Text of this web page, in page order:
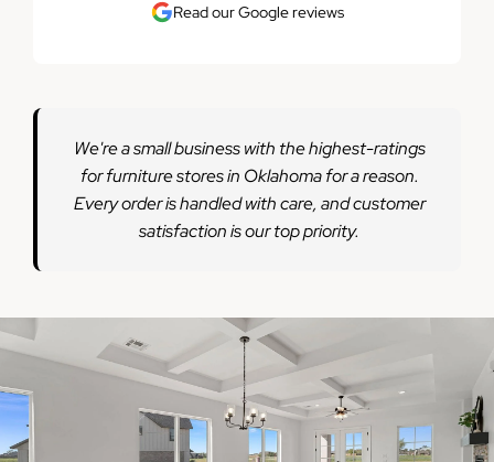
Read our Google reviews
We're a small business with the highest-ratings
for furniture stores in Oklahoma for a reason.
Every order is handled with care, and customer
satisfaction is our top priority.